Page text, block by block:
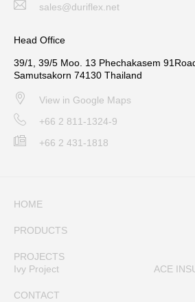
sales@duriflex.net
Head Office
39/1, 39/5 Moo. 13 Phechakasem
Samutsakorn 74130 Thailand
View in Google Maps
+66 2 811-1324-9
+66 2 431-1818
HOME
PRODUCTS
PROJECTS
Ivy Project
ACE
CONTACT